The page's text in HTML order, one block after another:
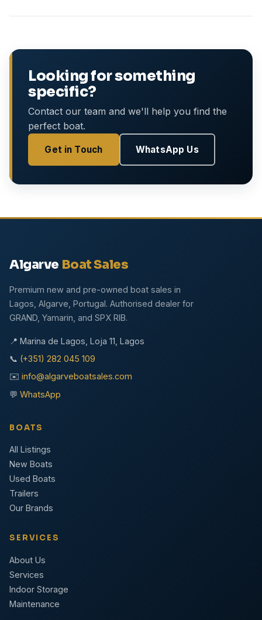
Looking for something
specific?
Contact our team and we'll help you find the
perfect boat.
Get in Touch WhatsApp Us
Algarve Boat Sales
Premium new and pre-owned boat sales in
Lagos, Algarve, Portugal. Authorised dealer for
GRAND, Yamarin, and SPX RIB.
📍 Marina de Lagos, Loja 11, Lagos
📞 (+351) 282 045 109
✉️ info@algarveboatsales.com
💬 WhatsApp
BOATS
All Listings
New Boats
Used Boats
Trailers
Our Brands
SERVICES
About Us
Services
Indoor Storage
Maintenance